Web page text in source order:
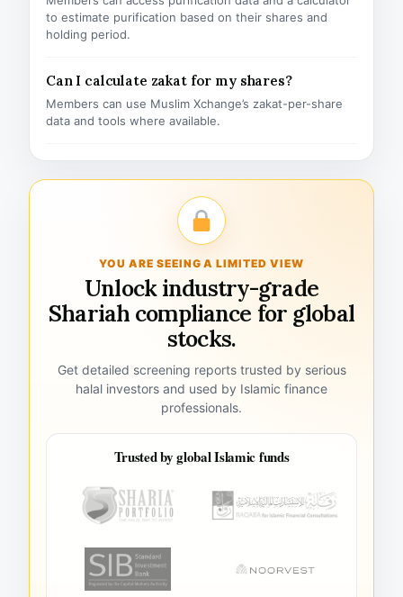
to estimate purification based on their shares and
holding period.
Can I calculate zakat for my shares?
Members can use Muslim Xchange’s zakat-per-share
data and tools where available.
YOU ARE SEEING A LIMITED VIEW
Unlock industry-grade
Shariah compliance for global
stocks.
Get detailed screening reports trusted by serious
halal investors and used by Islamic finance
professionals.
Trusted by global Islamic funds